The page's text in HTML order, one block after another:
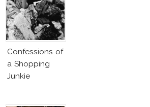
Confessions of
a Shopping
Junkie